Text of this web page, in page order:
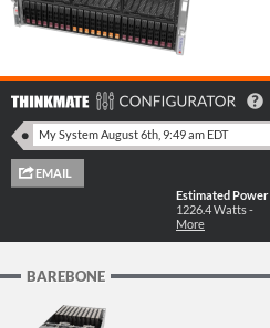
SERVER
WORKSTATION
Estimated Power
1226.4Watts -
More
BAREBONE